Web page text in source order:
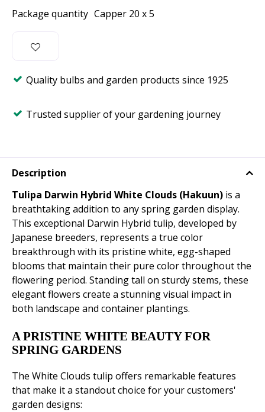
Package quantity Capper 20 x 5
Quality bulbs and garden products since 1925
Trusted supplier of your gardening journey
Description
Tulipa Darwin Hybrid White Clouds (Hakuun) is a
breathtaking addition to any spring garden display.
This exceptional Darwin Hybrid tulip, developed by
Japanese breeders, represents a true color
breakthrough with its pristine white, egg-shaped
blooms that maintain their pure color throughout the
flowering period. Standing tall on sturdy stems, these
elegant flowers create a stunning visual impact in
both landscape and container plantings.
A PRISTINE WHITE BEAUTY FOR
SPRING GARDENS
The White Clouds tulip offers remarkable features
that make it a standout choice for your customers'
garden designs: